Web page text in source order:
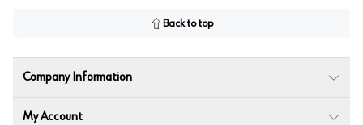
Back to top
Company Information
My Account